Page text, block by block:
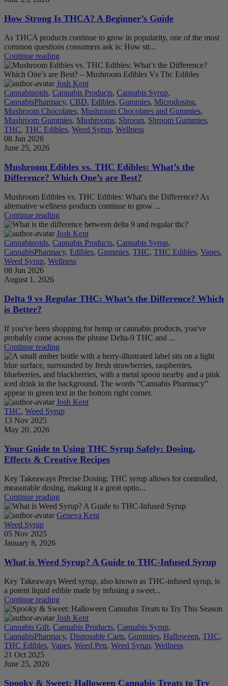
How Strong Is THCA? A Beginner’s Guide
As THCA products continue to grow in popularity, one of the most
common questions consumers ask is: How str...
Continue reading
Josh Kent
Cannabinoids, Cannabis Products, Cannabis Syrup,
CannabisPharmacy, CBD, Edibles, Gummies, Microdosing,
Mushroom Chocolates, Mushroom Chocolates and Gummies,
Mushroom Gummies, Mushrooms, Shroom, Shroom Gummies,
THC, THC Edibles, Weed Syrup, Wellness
08 Jun 2026
June 25, 2026
Mushroom Edibles vs. THC Edibles: What’s the
Difference? Which One’s are Best?
Mushroom Edibles vs. THC Edibles: What's the Difference? As
alternative wellness products continue to grow ...
Continue reading
Josh Kent
Cannabinoids, Cannabis Products, Cannabis Syrup,
CannabisPharmacy, Edibles, Gummies, THC, THC Edibles, Vapes,
Weed Syrup, Wellness
08 Jun 2026
August 1, 2026
Delta 9 vs Regular THC: What’s the Difference? Which
is Better?
If you've been shopping for hemp or cannabis products, you've
probably come across the phrase Delta-9 THC and ...
Continue reading
Josh Kent
THC, Weed Syrup
13 Nov 2025
May 20, 2026
Your Guide to Using THC Syrup Safely: Dosing,
Effects & Creative Recipes
Key Takeaways Precise Dosing: THC syrup allows for controlled,
measurable dosing, making it a great optio...
Continue reading
Geneva Kent
Weed Syrup
05 Nov 2025
January 8, 2026
What is Weed Syrup? A Guide to THC-Infused Syrup
Key Takeaways Weed syrup, also known as THC-infused syrup, is
a potent liquid edible made by infusing a sweet...
Continue reading
Josh Kent
Cannabis Gift, Cannabis Products, Cannabis Syrup,
CannabisPharmacy, Disposable Carts, Gummies, Halloween, THC,
THC Edibles, Vapes, Weed Pen, Weed Syrup, Wellness
21 Oct 2025
June 25, 2026
Spooky & Sweet: Halloween Cannabis Treats to Try